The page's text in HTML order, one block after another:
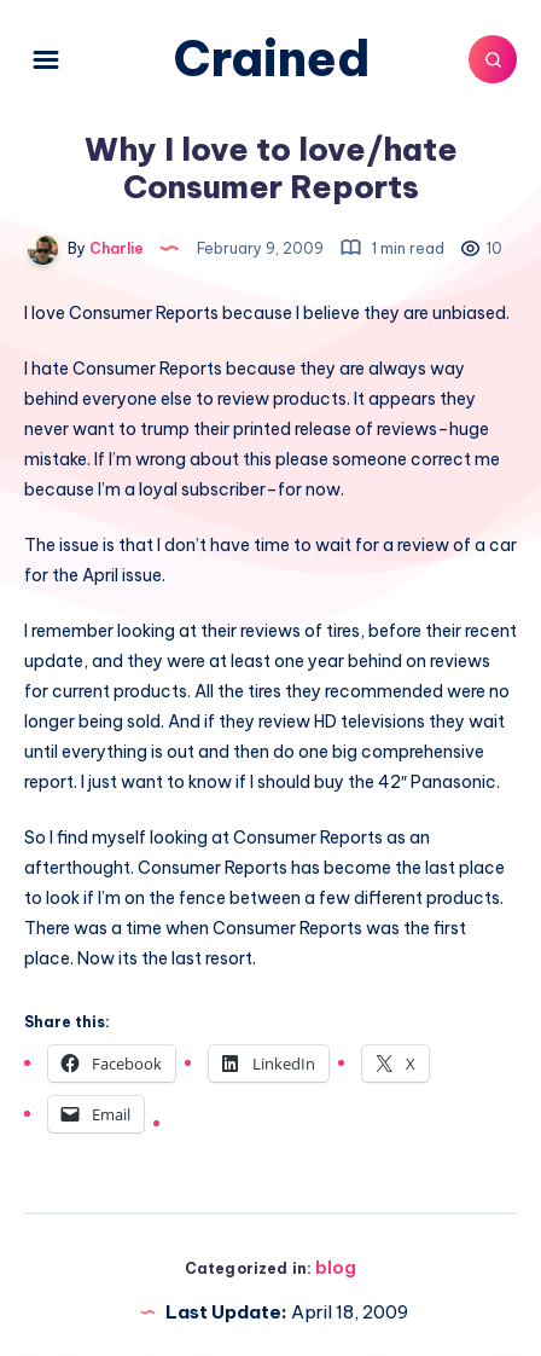
Crained
Why I love to love/hate
Consumer Reports
By Charlie February 9, 2009 1 min read 10
I love Consumer Reports because I believe they are unbiased.
I hate Consumer Reports because they are always way
behind everyone else to review products. It appears they
never want to trump their printed release of reviews–huge
mistake. If I’m wrong about this please someone correct me
because I’m a loyal subscriber–for now.
The issue is that I don’t have time to wait for a review of a car
for the April issue.
I remember looking at their reviews of tires, before their recent
update, and they were at least one year behind on reviews
for current products. All the tires they recommended were no
longer being sold. And if they review HD televisions they wait
until everything is out and then do one big comprehensive
report. I just want to know if I should buy the 42″ Panasonic.
So I find myself looking at Consumer Reports as an
afterthought. Consumer Reports has become the last place
to look if I’m on the fence between a few different products.
There was a time when Consumer Reports was the first
place. Now its the last resort.
Share this:
Facebook LinkedIn X
Email
Categorized in: blog
Last Update: April 18, 2009